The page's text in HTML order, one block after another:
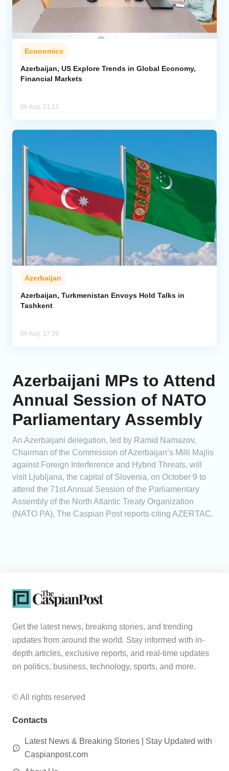
Economics
Azerbaijan, US Explore Trends in Global Economy,
Financial Markets
06 Aug, 21:12
Azerbaijan
Azerbaijan, Turkmenistan Envoys Hold Talks in
Tashkent
06 Aug, 17:29
Azerbaijani MPs to Attend
Annual Session of NATO
Parliamentary Assembly
An Azerbaijani delegation, led by Ramid Namazov,
Chairman of the Commission of Azerbaijan’s Milli Majlis
against Foreign Interference and Hybrid Threats, will
visit Ljubljana, the capital of Slovenia, on October 9 to
attend the 71st Annual Session of the Parliamentary
Assembly of the North Atlantic Treaty Organization
(NATO PA), The Caspian Post reports citing AZERTAC.
Get the latest news, breaking stories, and trending
updates from around the world. Stay informed with in-
depth articles, exclusive reports, and real-time updates
on politics, business, technology, sports, and more.
© All rights reserved
Contacts
Latest News & Breaking Stories | Stay Updated with
Caspianpost.com